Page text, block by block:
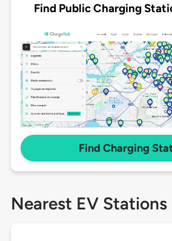
Find Public Charging
Find Charging
Nearest EV Stations